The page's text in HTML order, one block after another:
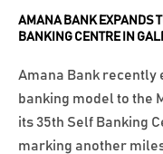
AMANA BANK EXPANDS
BANKING CENTRE IN
Amana Bank
banking model to the
its 35th Self Banking
marking another